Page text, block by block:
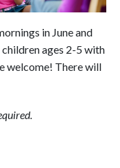
in June and
ages 2-5 with
welcome! There will